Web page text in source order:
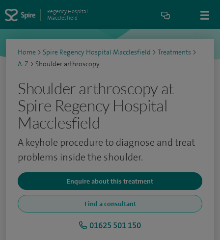
Regency Hospital
Macclesfield
Home > Spire Regency Hospital Macclesfield > Treatments >
A-Z > Shoulder arthroscopy
Shoulder arthroscopy at
Spire Regency Hospital
Macclesfield
A keyhole procedure to diagnose and treat
problems inside the shoulder.
Enquire about this treatment
Find a consultant
01625 501 150